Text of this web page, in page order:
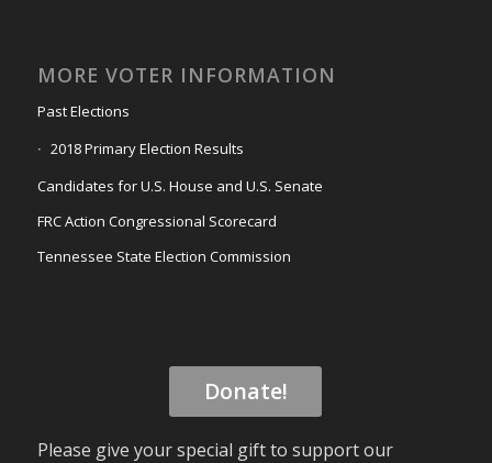
MORE VOTER INFORMATION
Past Elections
2018 Primary Election Results
Candidates for U.S. House and U.S. Senate
FRC Action Congressional Scorecard
Tennessee State Election Commission
Donate!
Please give your special gift to support our